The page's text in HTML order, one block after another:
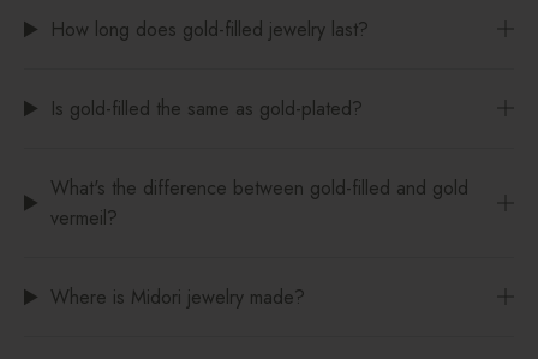
How long does gold-filled jewelry last?
Is gold-filled the same as gold-plated?
What's the difference between gold-filled and gold
vermeil?
Where is Midori jewelry made?